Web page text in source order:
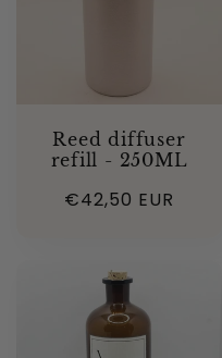
Reed diffuser
refill - 250ML
Regular
€42,50 EUR